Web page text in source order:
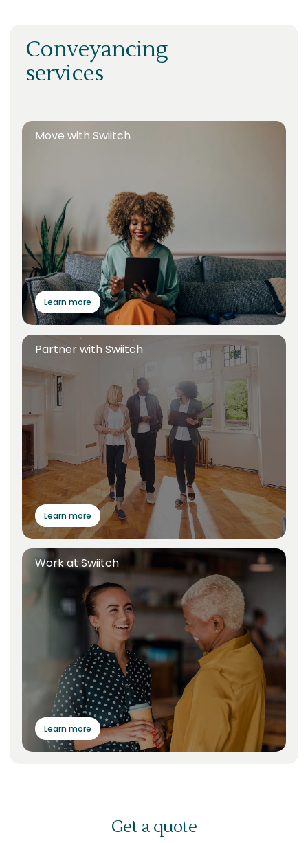
Conveyancing
services
Move with Swiitch
Learn more
Partner with Swiitch
Learn more
Work at Swiitch
Learn more
Get a quote